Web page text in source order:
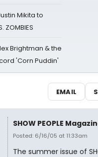
Mikita to
ZOMBIES
Brightman & the
'Corn Puddin'
EMAIL
SHOW PEOPLE
Posted: 6/16/05 at 11:33am
The summer issue of